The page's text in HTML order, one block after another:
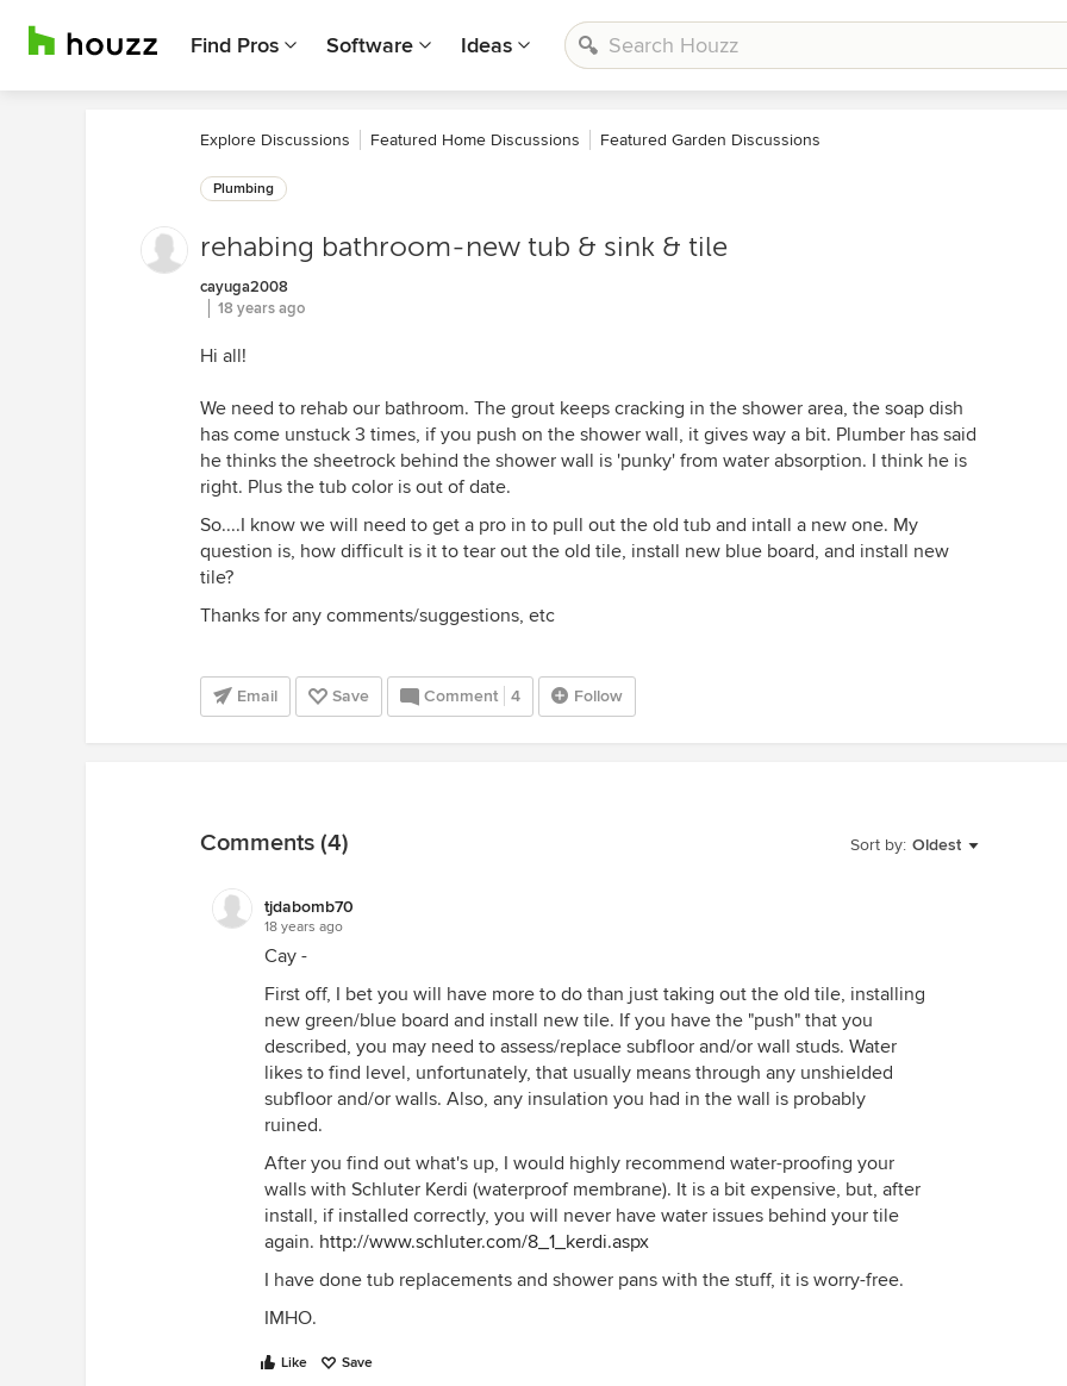
Find Pros Software Ideas
Explore Discussions Featured Home Discussions Featured Garden Discussions
Plumbing
rehabing bathroom-new tub & sink & tile
cayuga2008
18 years ago
Hi all!
We need to rehab our bathroom. The grout keeps cracking in the shower area, the soap dish
has come unstuck 3 times, if you push on the shower wall, it gives way a bit. Plumber has said
he thinks the sheetrock behind the shower wall is 'punky' from water absorption. I think he is
right. Plus the tub color is out of date.
So....I know we will need to get a pro in to pull out the old tub and intall a new one. My
question is, how difficult is it to tear out the old tile, install new blue board, and install new
tile?
Thanks for any comments/suggestions, etc
Email Save Comment 4 Follow
Sort by: Oldest
Comments (4)
tjdabomb70
18 years ago
Cay -
First off, I bet you will have more to do than just taking out the old tile, installing
new green/blue board and install new tile. If you have the "push" that you
described, you may need to assess/replace subfloor and/or wall studs. Water
likes to find level, unfortunately, that usually means through any unshielded
subfloor and/or walls. Also, any insulation you had in the wall is probably
ruined.
After you find out what's up, I would highly recommend water-proofing your
walls with Schluter Kerdi (waterproof membrane). It is a bit expensive, but, after
install, if installed correctly, you will never have water issues behind your tile
again. http://www.schluter.com/8_1_kerdi.aspx
I have done tub replacements and shower pans with the stuff, it is worry-free.
IMHO.
Like Save